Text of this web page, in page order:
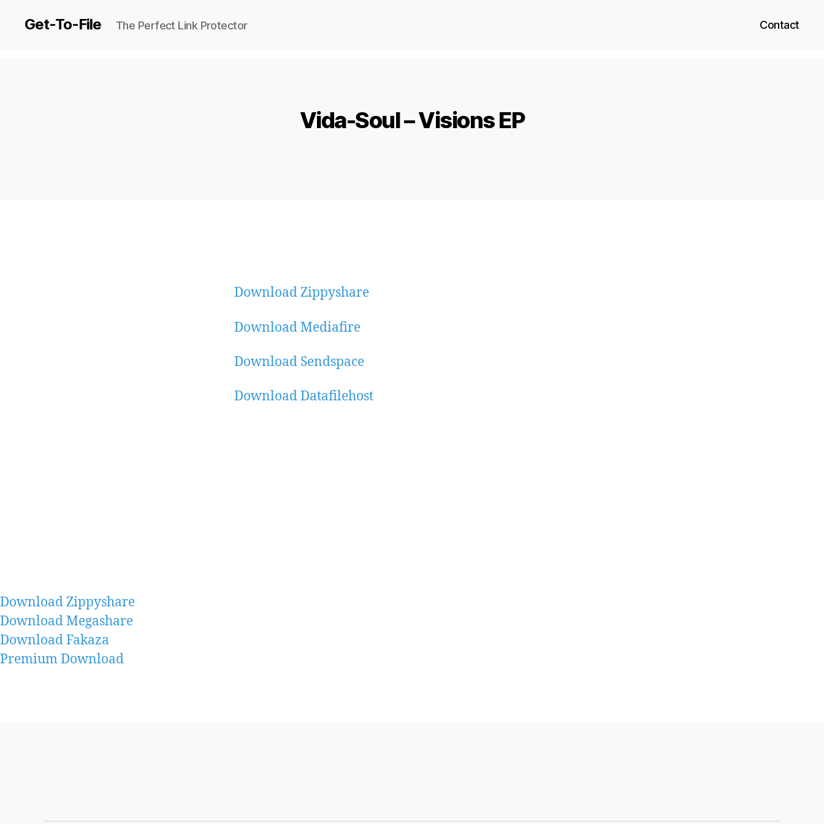
Get-To-File The Perfect Link Protector Contact
Vida-Soul – Visions EP
Download Zippyshare
Download Mediafire
Download Sendspace
Download Datafilehost
Download Zippyshare
Download Megashare
Download Fakaza
Premium Download